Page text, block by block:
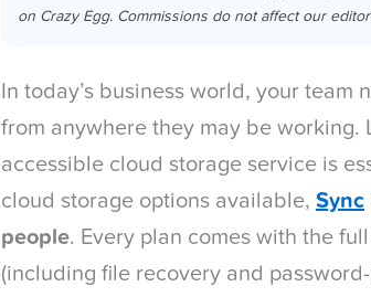
on Crazy Egg. Commissions do not affect our
In today’s business world, your team
from anywhere they may be working.
accessible cloud storage service is
cloud storage options available, Sync
people. Every plan comes with the
(including file recovery and